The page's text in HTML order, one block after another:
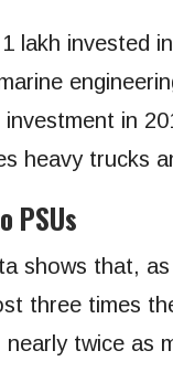
lakh invested
investment in
heavy trucks
PSUs
shows that,
three times
nearly twice as